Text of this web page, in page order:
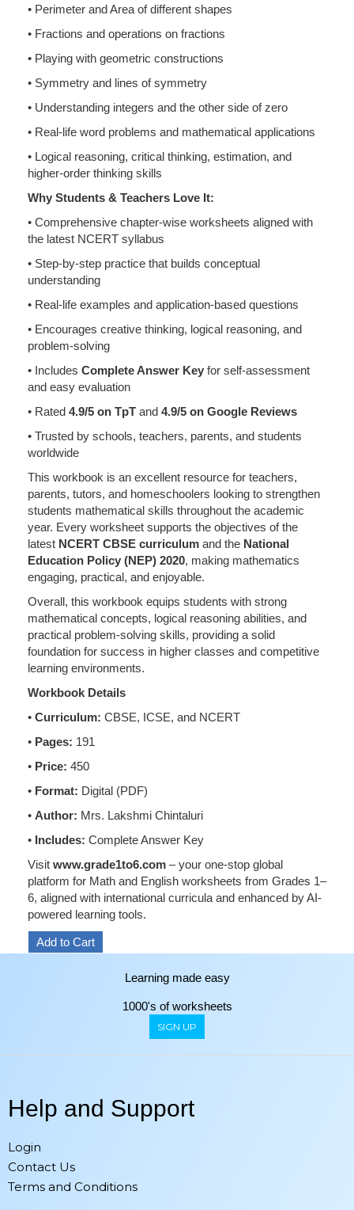
• Perimeter and Area of different shapes
• Fractions and operations on fractions
• Playing with geometric constructions
• Symmetry and lines of symmetry
• Understanding integers and the other side of zero
• Real-life word problems and mathematical applications
• Logical reasoning, critical thinking, estimation, and
higher-order thinking skills
Why Students & Teachers Love It:
• Comprehensive chapter-wise worksheets aligned with
the latest NCERT syllabus
• Step-by-step practice that builds conceptual
understanding
• Real-life examples and application-based questions
• Encourages creative thinking, logical reasoning, and
problem-solving
• Includes Complete Answer Key for self-assessment
and easy evaluation
• Rated 4.9/5 on TpT and 4.9/5 on Google Reviews
• Trusted by schools, teachers, parents, and students
worldwide
This workbook is an excellent resource for teachers,
parents, tutors, and homeschoolers looking to strengthen
students mathematical skills throughout the academic
year. Every worksheet supports the objectives of the
latest NCERT CBSE curriculum and the National
Education Policy (NEP) 2020, making mathematics
engaging, practical, and enjoyable.
Overall, this workbook equips students with strong
mathematical concepts, logical reasoning abilities, and
practical problem-solving skills, providing a solid
foundation for success in higher classes and competitive
learning environments.
Workbook Details
• Curriculum: CBSE, ICSE, and NCERT
• Pages: 191
• Price: 450
• Format: Digital (PDF)
• Author: Mrs. Lakshmi Chintaluri
• Includes: Complete Answer Key
Visit www.grade1to6.com – your one-stop global
platform for Math and English worksheets from Grades 1–
6, aligned with international curricula and enhanced by AI-
powered learning tools.
Learning made easy
1000's of worksheets
SIGN UP
Help and Support
Login
Contact Us
Terms and Conditions